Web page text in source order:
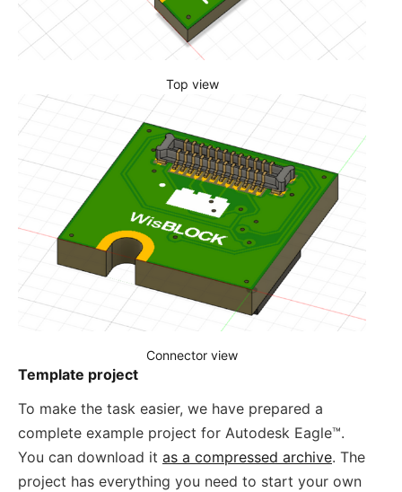
Top view
Connector view
Template project
To make the task easier, we have prepared a
complete example project for Autodesk Eagle™.
You can download it as a compressed archive. The
project has everything you need to start your own